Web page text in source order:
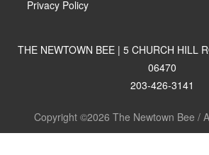
Privacy Policy
THE NEWTOWN BEE | 5 CHURCH HILL
06470
203-426-3141
Copyright ©2026 The Newtown Bee /